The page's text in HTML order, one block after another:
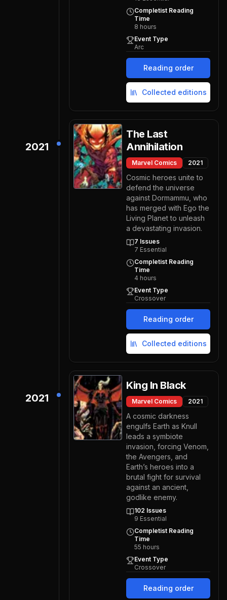
Completist Reading
Time
8 hours
Event Type
Arc
Reading order
Collected editions
2021
The Last
Annihilation
Marvel Comics 2021
Cosmic heroes unite to
defend the universe
against Dormammu, who
has merged with Ego the
Living Planet to unleash
a devastating invasion.
7 Issues
7 Essential
Completist Reading
Time
4 hours
Event Type
Crossover
Reading order
Collected editions
2021
King In Black
Marvel Comics 2021
A cosmic darkness
engulfs Earth as Knull
leads a symbiote
invasion, forcing Venom,
the Avengers, and
Earth’s heroes into a
brutal fight for survival
against an ancient,
godlike enemy.
102 Issues
9 Essential
Completist Reading
Time
55 hours
Event Type
Crossover
Reading order